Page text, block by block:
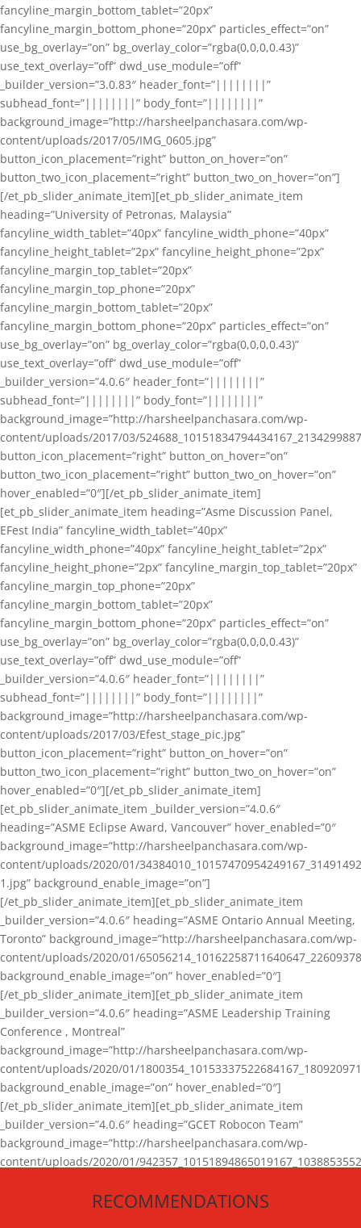
fancyline_margin_bottom_tablet=”20px”
fancyline_margin_bottom_phone=”20px” particles_effect=”on”
use_bg_overlay=”on” bg_overlay_color=”rgba(0,0,0,0.43)”
use_text_overlay=”off” dwd_use_module=”off”
_builder_version=”3.0.83″ header_font=”||||||||”
subhead_font=”||||||||” body_font=”||||||||”
background_image=”http://harsheelpanchasara.com/wp-
content/uploads/2017/05/IMG_0605.jpg”
button_icon_placement=”right” button_on_hover=”on”
button_two_icon_placement=”right” button_two_on_hover=”on”]
[/et_pb_slider_animate_item][et_pb_slider_animate_item
heading=”University of Petronas, Malaysia”
fancyline_width_tablet=”40px” fancyline_width_phone=”40px”
fancyline_height_tablet=”2px” fancyline_height_phone=”2px”
fancyline_margin_top_tablet=”20px”
fancyline_margin_top_phone=”20px”
fancyline_margin_bottom_tablet=”20px”
fancyline_margin_bottom_phone=”20px” particles_effect=”on”
use_bg_overlay=”on” bg_overlay_color=”rgba(0,0,0,0.43)”
use_text_overlay=”off” dwd_use_module=”off”
_builder_version=”4.0.6″ header_font=”||||||||”
subhead_font=”||||||||” body_font=”||||||||”
background_image=”http://harsheelpanchasara.com/wp-
content/uploads/2017/03/
button_icon_placement=”right” button_on_hover=”on”
button_two_icon_placement=”right” button_two_on_hover=”on”
hover_enabled=”0″][/et_pb_slider_animate_item]
[et_pb_slider_animate_item heading=”Asme Discussion Panel,
EFest India” fancyline_width_tablet=”40px”
fancyline_width_phone=”40px” fancyline_height_tablet=”2px”
fancyline_height_phone=”2px” fancyline_margin_top_tablet=”20px”
fancyline_margin_top_phone=”20px”
fancyline_margin_bottom_tablet=”20px”
fancyline_margin_bottom_phone=”20px” particles_effect=”on”
use_bg_overlay=”on” bg_overlay_color=”rgba(0,0,0,0.43)”
use_text_overlay=”off” dwd_use_module=”off”
_builder_version=”4.0.6″ header_font=”||||||||”
subhead_font=”||||||||” body_font=”||||||||”
background_image=”http://harsheelpanchasara.com/wp-
content/uploads/2017/03/Efest_stage_pic.jpg”
button_icon_placement=”right” button_on_hover=”on”
button_two_icon_placement=”right” button_two_on_hover=”on”
hover_enabled=”0″][/et_pb_slider_animate_item]
[et_pb_slider_animate_item _builder_version=”4.0.6″
heading=”ASME Eclipse Award, Vancouver” hover_enabled=”0″
background_image=”http://harsheelpanchasara.com/wp-
content/uploads/2020/01/
1.jpg” background_enable_image=”on”]
[/et_pb_slider_animate_item][et_pb_slider_animate_item
_builder_version=”4.0.6″ heading=”ASME Ontario Annual Meeting,
Toronto” background_image=”http://harsheelpanchasara.com/wp-
content/uploads/2020/01/
background_enable_image=”on” hover_enabled=”0″]
[/et_pb_slider_animate_item][et_pb_slider_animate_item
_builder_version=”4.0.6″ heading=”ASME Leadership Training
Conference , Montreal”
background_image=”http://harsheelpanchasara.com/wp-
content/uploads/2020/01/
background_enable_image=”on” hover_enabled=”0″]
[/et_pb_slider_animate_item][et_pb_slider_animate_item
_builder_version=”4.0.6″ heading=”GCET Robocon Team”
background_image=”http://harsheelpanchasara.com/wp-
content/uploads/2020/01/
[/et_pb_slider_animate_item][/et_pb_slider_animate]
RECOMMENDATIONS